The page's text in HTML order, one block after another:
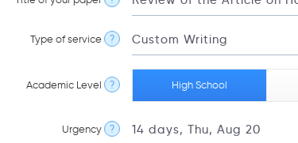
Type of service ?
Academic Level ? High School
Urgency ?